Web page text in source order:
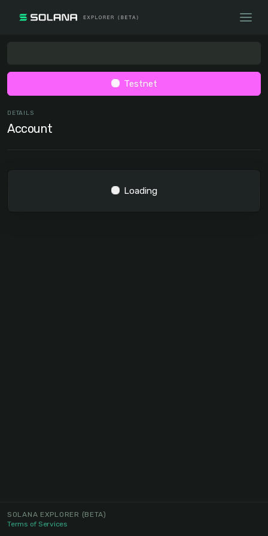
Testnet
DETAILS
Account
Loading
SOLANA EXPLORER (BETA)
Terms of Services